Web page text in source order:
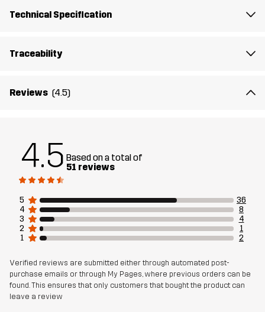
Weight
Technical Specification
Traceability
Reviews (4.5)
4.5 Based on a total of
51 reviews
5
36
4
8
3
4
2
1
1
2
Verified reviews are submitted either through automated post-
purchase emails or through My Pages, where previous orders can be
found. This ensures that only customers that bought the product can
leave a review